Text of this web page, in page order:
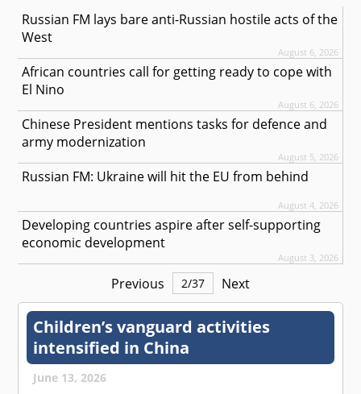
Russian FM lays bare anti-Russian hostile acts of the
West
August 6, 2026
African countries call for getting ready to cope with
El Nino
August 6, 2026
Chinese President mentions tasks for defence and
army modernization
August 5, 2026
Russian FM: Ukraine will hit the EU from behind
August 4, 2026
Developing countries aspire after self-supporting
economic development
August 3, 2026
Previous 2/37 Next
Children’s vanguard activities
intensified in China
June 13, 2026